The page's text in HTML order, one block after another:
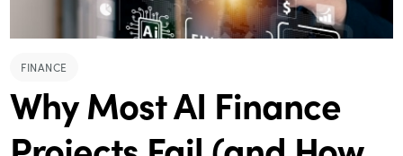
FINANCE
Why Most AI Finance